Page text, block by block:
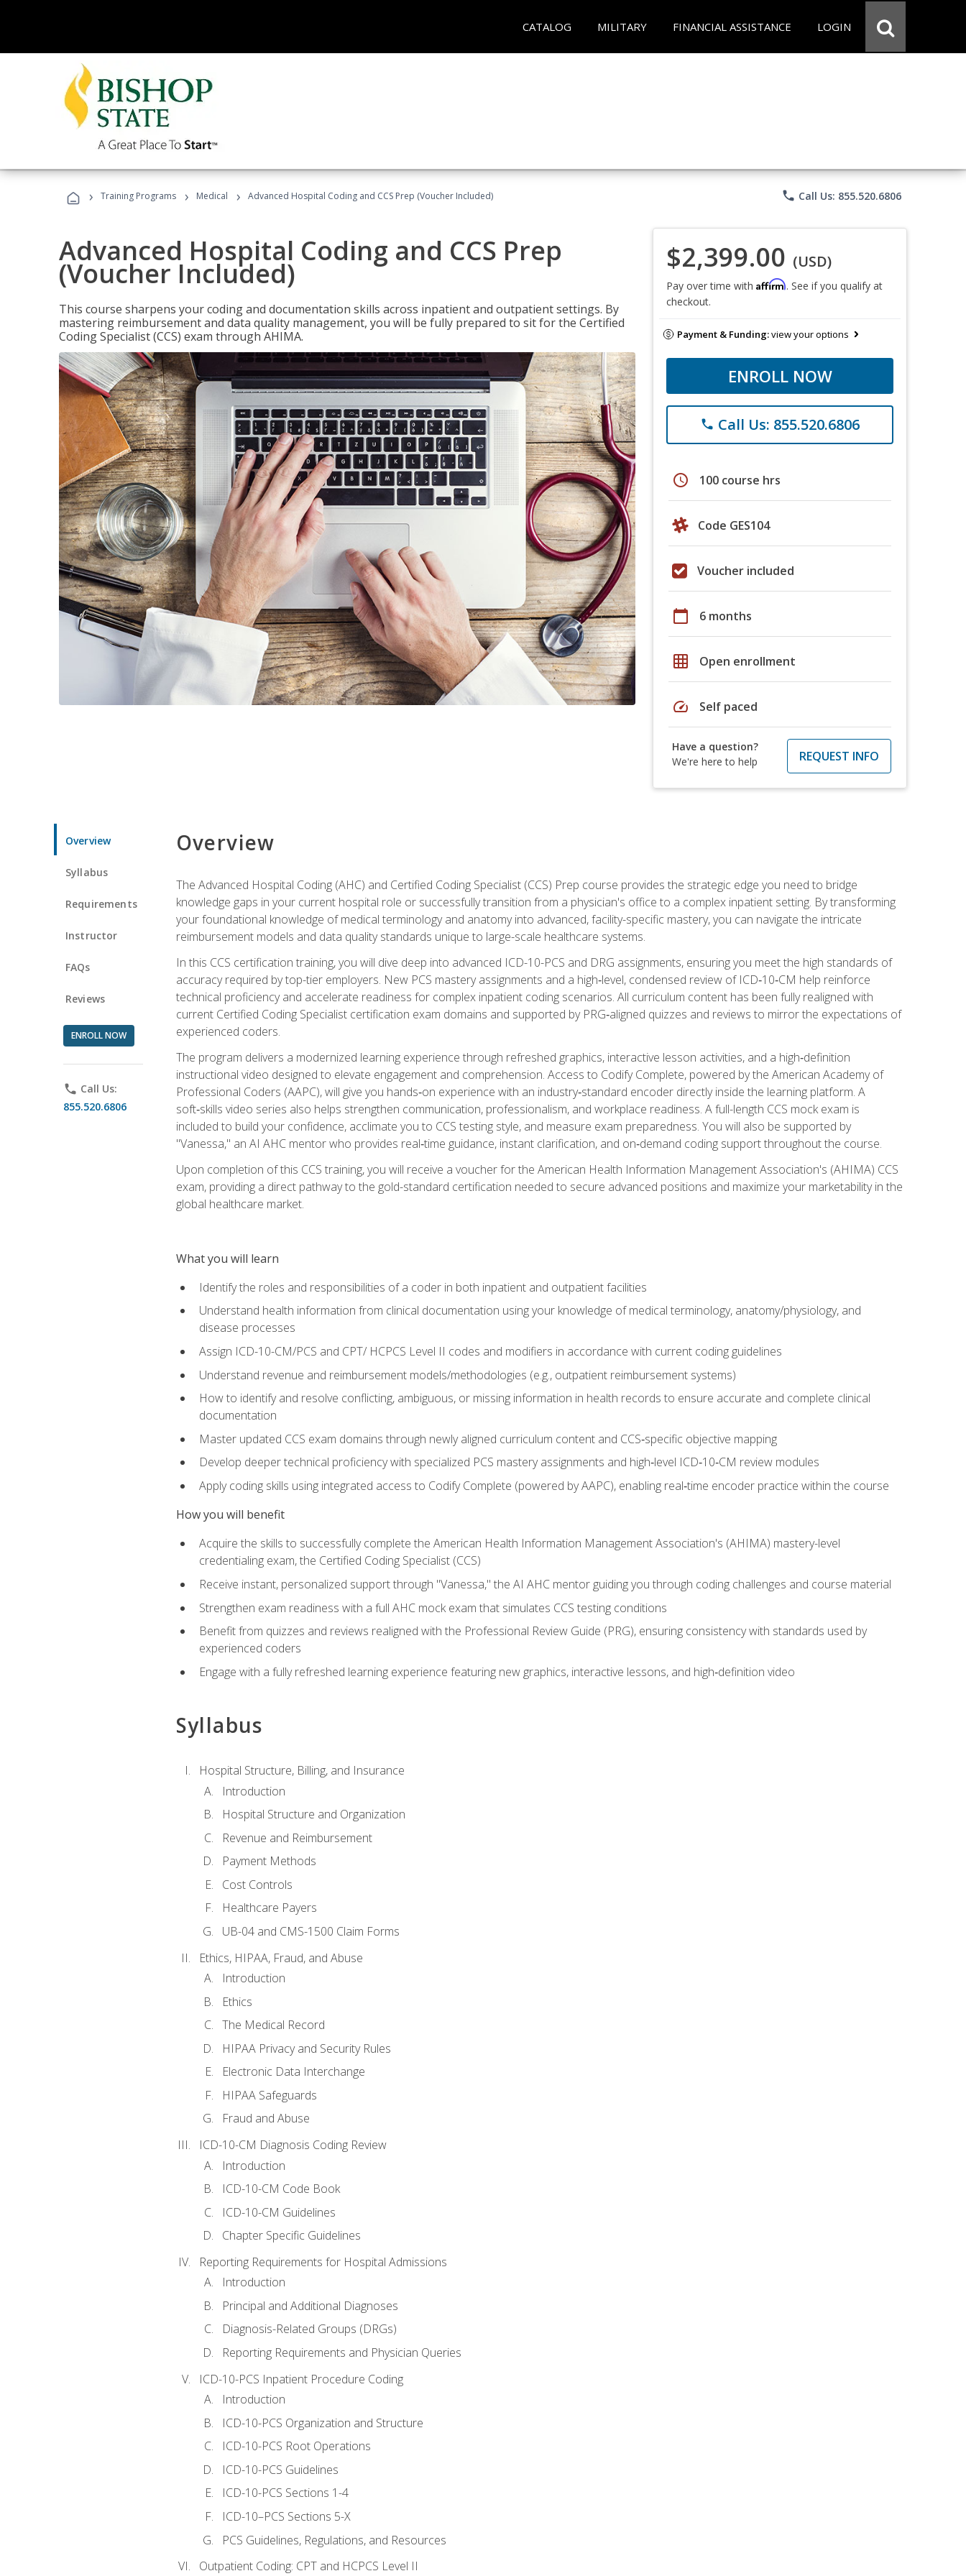
CATALOG MILITARY FINANCIAL ASSISTANCE LOGIN
› Training Programs › Medical › Advanced Hospital Coding and CCS Prep (Voucher Included) phone Call Us: 855.520.6806
Advanced Hospital Coding and CCS Prep
(Voucher Included)
This course sharpens your coding and documentation skills across inpatient and outpatient settings. By
mastering reimbursement and data quality management, you will be fully prepared to sit for the Certified
Coding Specialist (CCS) exam through AHIMA.
$2,399.00 (USD)
Pay over time with Affirm. See if you qualify at
checkout.
Payment & Funding:view your options
ENROLL NOW
phone Call Us: 855.520.6806
schedule 100 course hrs
Code GES104
Voucher included
calendar_today 6 months
grid_on Open enrollment
speed Self paced
Have a question?
We're here to help
REQUEST INFO
Overview
Syllabus
Requirements
Instructor
FAQs
Reviews
ENROLL NOW
phone Call Us:
855.520.6806
Overview
The Advanced Hospital Coding (AHC) and Certified Coding Specialist (CCS) Prep course provides the strategic edge you need to bridge
knowledge gaps in your current hospital role or successfully transition from a physician's office to a complex inpatient setting. By transforming
your foundational knowledge of medical terminology and anatomy into advanced, facility-specific mastery, you can navigate the intricate
reimbursement models and data quality standards unique to large-scale healthcare systems.
In this CCS certification training, you will dive deep into advanced ICD-10-PCS and DRG assignments, ensuring you meet the high standards of
accuracy required by top-tier employers. New PCS mastery assignments and a high‑level, condensed review of ICD‑10‑CM help reinforce
technical proficiency and accelerate readiness for complex inpatient coding scenarios. All curriculum content has been fully realigned with
current Certified Coding Specialist certification exam domains and supported by PRG‑aligned quizzes and reviews to mirror the expectations of
experienced coders.
The program delivers a modernized learning experience through refreshed graphics, interactive lesson activities, and a high‑definition
instructional video designed to elevate engagement and comprehension. Access to Codify Complete, powered by the American Academy of
Professional Coders (AAPC), will give you hands‑on experience with an industry‑standard encoder directly inside the learning platform. A
soft‑skills video series also helps strengthen communication, professionalism, and workplace readiness. A full-length CCS mock exam is
included to build your confidence, acclimate you to CCS testing style, and measure exam preparedness. You will also be supported by
"Vanessa," an AI AHC mentor who provides real‑time guidance, instant clarification, and on‑demand coding support throughout the course.
Upon completion of this CCS training, you will receive a voucher for the American Health Information Management Association's (AHIMA) CCS
exam, providing a direct pathway to the gold-standard certification needed to secure advanced positions and maximize your marketability in the
global healthcare market.
What you will learn
Identify the roles and responsibilities of a coder in both inpatient and outpatient facilities
Understand health information from clinical documentation using your knowledge of medical terminology, anatomy/physiology, and
disease processes
Assign ICD-10-CM/PCS and CPT/ HCPCS Level II codes and modifiers in accordance with current coding guidelines
Understand revenue and reimbursement models/methodologies (e.g., outpatient reimbursement systems)
How to identify and resolve conflicting, ambiguous, or missing information in health records to ensure accurate and complete clinical
documentation
Master updated CCS exam domains through newly aligned curriculum content and CCS‑specific objective mapping
Develop deeper technical proficiency with specialized PCS mastery assignments and high‑level ICD‑10‑CM review modules
Apply coding skills using integrated access to Codify Complete (powered by AAPC), enabling real‑time encoder practice within the course
How you will benefit
Acquire the skills to successfully complete the American Health Information Management Association's (AHIMA) mastery-level
credentialing exam, the Certified Coding Specialist (CCS)
Receive instant, personalized support through "Vanessa," the AI AHC mentor guiding you through coding challenges and course material
Strengthen exam readiness with a full AHC mock exam that simulates CCS testing conditions
Benefit from quizzes and reviews realigned with the Professional Review Guide (PRG), ensuring consistency with standards used by
experienced coders
Engage with a fully refreshed learning experience featuring new graphics, interactive lessons, and high‑definition video
Syllabus
Hospital Structure, Billing, and Insurance
Introduction
Hospital Structure and Organization
Revenue and Reimbursement
Payment Methods
Cost Controls
Healthcare Payers
UB-04 and CMS-1500 Claim Forms
Ethics, HIPAA, Fraud, and Abuse
Introduction
Ethics
The Medical Record
HIPAA Privacy and Security Rules
Electronic Data Interchange
HIPAA Safeguards
Fraud and Abuse
ICD-10-CM Diagnosis Coding Review
Introduction
ICD-10-CM Code Book
ICD-10-CM Guidelines
Chapter Specific Guidelines
Reporting Requirements for Hospital Admissions
Introduction
Principal and Additional Diagnoses
Diagnosis-Related Groups (DRGs)
Reporting Requirements and Physician Queries
ICD-10-PCS Inpatient Procedure Coding
Introduction
ICD-10-PCS Organization and Structure
ICD-10-PCS Root Operations
ICD-10-PCS Guidelines
ICD-10-PCS Sections 1-4
ICD-10–PCS Sections 5-X
PCS Guidelines, Regulations, and Resources
Outpatient Coding: CPT and HCPCS Level II